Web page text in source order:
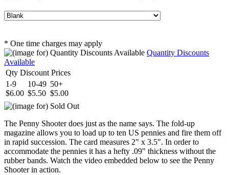
* One time charges may apply
Quantity Discounts
Available
Qty Discount Prices
1-9
$6.00
10-49
$5.50
50+
$5.00
The Penny Shooter does just as the name says. The fold-up
magazine allows you to load up to ten US pennies and fire them off
in rapid succession. The card measures 2" x 3.5". In order to
accommodate the pennies it has a hefty .09" thickness without the
rubber bands. Watch the video embedded below to see the Penny
Shooter in action.